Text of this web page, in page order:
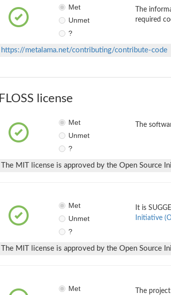
Met
Unmet
?
The
required
https://metalama.net/contributing/contribute-code
FLOSS license
Met
Unmet
?
The
The MIT license is approved by the Open Source
Met
Unmet
?
It is
Initiative
The MIT license is approved by the Open Source
Met
The